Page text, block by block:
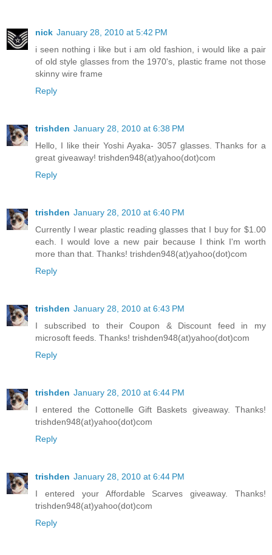
nick January 28, 2010 at 5:42 PM
i seen nothing i like but i am old fashion, i would like a pair
of old style glasses from the 1970's, plastic frame not those
skinny wire frame
Reply
trishden January 28, 2010 at 6:38 PM
Hello, I like their Yoshi Ayaka- 3057 glasses. Thanks for a
great giveaway! trishden948(at)yahoo(dot)com
Reply
trishden January 28, 2010 at 6:40 PM
Currently I wear plastic reading glasses that I buy for $1.00
each. I would love a new pair because I think I'm worth
more than that. Thanks! trishden948(at)yahoo(dot)com
Reply
trishden January 28, 2010 at 6:43 PM
I subscribed to their Coupon & Discount feed in my
microsoft feeds. Thanks! trishden948(at)yahoo(dot)com
Reply
trishden January 28, 2010 at 6:44 PM
I entered the Cottonelle Gift Baskets giveaway. Thanks!
trishden948(at)yahoo(dot)com
Reply
trishden January 28, 2010 at 6:44 PM
I entered your Affordable Scarves giveaway. Thanks!
trishden948(at)yahoo(dot)com
Reply